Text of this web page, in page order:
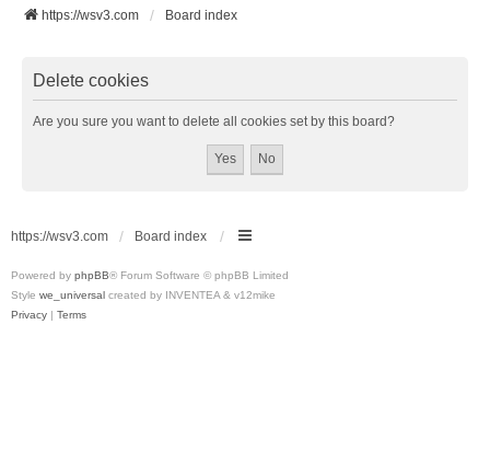
https://wsv3.com Board index
Delete cookies
Are you sure you want to delete all cookies set by this board?
https://wsv3.com Board index
Powered by phpBB® Forum Software © phpBB Limited
Style we_universal created by INVENTEA & v12mike
Privacy | Terms